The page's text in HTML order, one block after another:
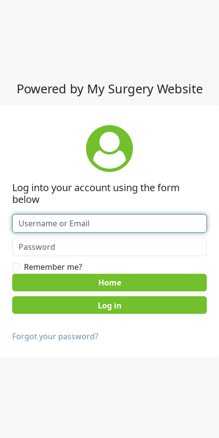
Powered by My Surgery Website
Log into your account using the form
below
Remember me?
Home
Forgot your password?